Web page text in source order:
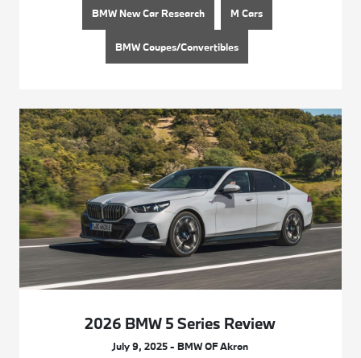
BMW New Car Research M Cars
BMW Coupes/Convertibles
2026 BMW 5 Series Review
July 9, 2025 - BMW OF Akron